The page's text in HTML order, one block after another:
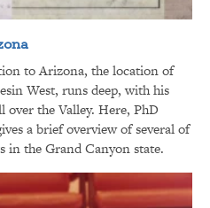
to Arizona, the location of
West, runs deep, with his
the Valley. Here, PhD
a brief overview of several of
in the Grand Canyon state.